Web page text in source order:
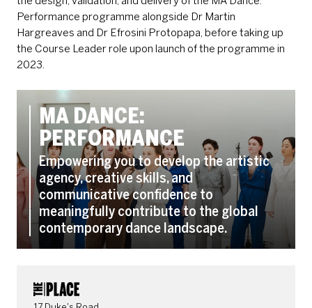
Performance programme alongside Dr Martin
Hargreaves and Dr Efrosini Protopapa, before taking up
the Course Leader role upon launch of the programme in
2023.
MA DANCE:
PERFORMANCE
Empowering you to develop the artistic
agency, creative skills, and
communicative confidence to
meaningfully contribute to the global
contemporary dance landscape.
CONTACT DETAILS